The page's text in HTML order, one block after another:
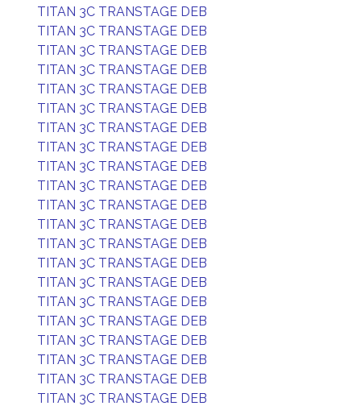
TITAN 3C TRANSTAGE DEB
TITAN 3C TRANSTAGE DEB
TITAN 3C TRANSTAGE DEB
TITAN 3C TRANSTAGE DEB
TITAN 3C TRANSTAGE DEB
TITAN 3C TRANSTAGE DEB
TITAN 3C TRANSTAGE DEB
TITAN 3C TRANSTAGE DEB
TITAN 3C TRANSTAGE DEB
TITAN 3C TRANSTAGE DEB
TITAN 3C TRANSTAGE DEB
TITAN 3C TRANSTAGE DEB
TITAN 3C TRANSTAGE DEB
TITAN 3C TRANSTAGE DEB
TITAN 3C TRANSTAGE DEB
TITAN 3C TRANSTAGE DEB
TITAN 3C TRANSTAGE DEB
TITAN 3C TRANSTAGE DEB
TITAN 3C TRANSTAGE DEB
TITAN 3C TRANSTAGE DEB
TITAN 3C TRANSTAGE DEB